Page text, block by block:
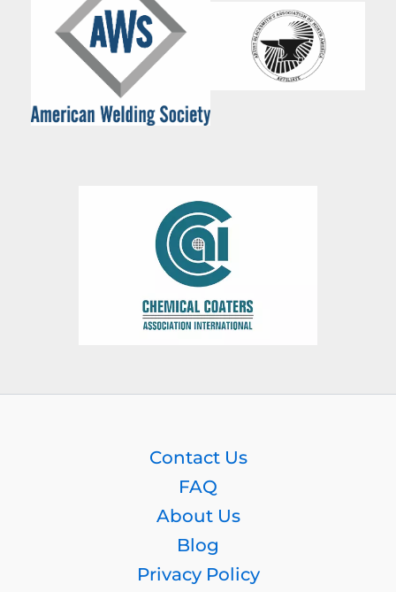
Contact Us
FAQ
About Us
Blog
Privacy Policy